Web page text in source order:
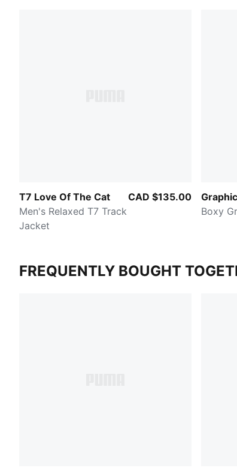
T7 Love Of The Cat
Men's Relaxed T7 Track
Jacket
CAD $135.00
Boxy
FREQUENTLY BOUGHT